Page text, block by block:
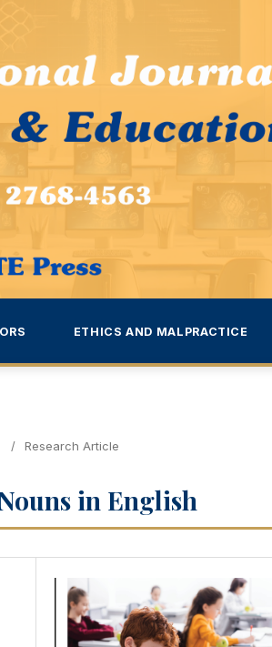
ETHICS AND MALPRACTICE
/ Research Article
in English